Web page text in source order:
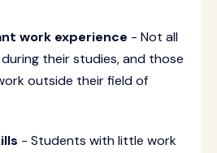
work experience - Not all
their studies, and those
outside their field of
- Students with little work